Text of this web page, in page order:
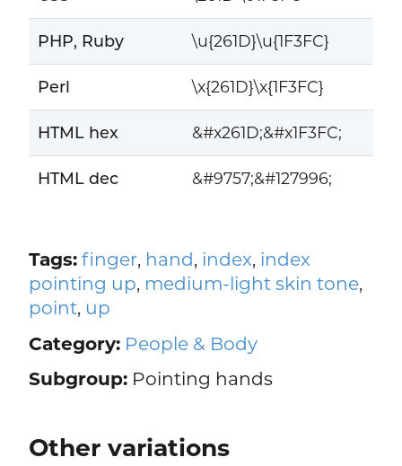
PHP, Ruby \u{261D}\u{1F3FC}
Perl \x{261D}\x{1F3FC}
HTML hex &#x261D;&#x1F3FC;
HTML dec &#9757;&#127996;
Tags: finger, hand, index, index
pointing up, medium-light skin tone,
point, up
Category: People & Body
Subgroup:Pointing hands
Other variations